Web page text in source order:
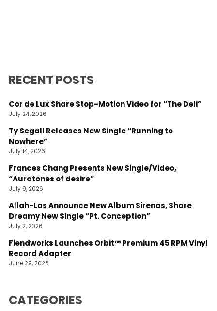
RECENT POSTS
Cor de Lux Share Stop-Motion Video for “The Deli”
July 24, 2026
Ty Segall Releases New Single “Running to
Nowhere”
July 14, 2026
Frances Chang Presents New Single/Video,
“Auratones of desire”
July 9, 2026
Allah-Las Announce New Album Sirenas, Share
Dreamy New Single “Pt. Conception”
July 2, 2026
Fiendworks Launches Orbit™ Premium 45 RPM Vinyl
Record Adapter
June 29, 2026
CATEGORIES